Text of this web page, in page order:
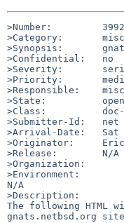
>Number:
>Category:       misc
>Synopsis:
>Confidential:   no
>Severity:
>Priority:
>Responsible:
>State:          open
>Class:          doc-
>Submitter-Id:   net
>Arrival-Date:   Sat
>Originator:
>Release:        N/A
>Organization:
>Environment:
N/A
>Description:
The following
gnats.netbsd.org